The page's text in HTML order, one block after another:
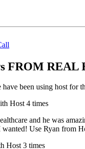
FROM REAL
have been using host
Host 4 times
and he was
Use Ryan from
Host 3 times